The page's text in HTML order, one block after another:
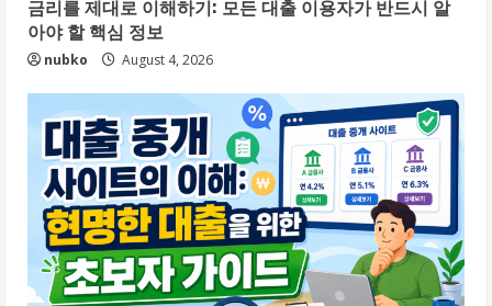
금리를 제대로 이해하기: 모든 대출 이용자가 반드시 알
아야 할 핵심 정보
nubko August 4, 2026